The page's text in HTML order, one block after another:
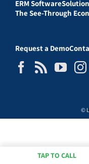
ERM Software
The See-Through
Request a Demo
©
TAP TO CALL